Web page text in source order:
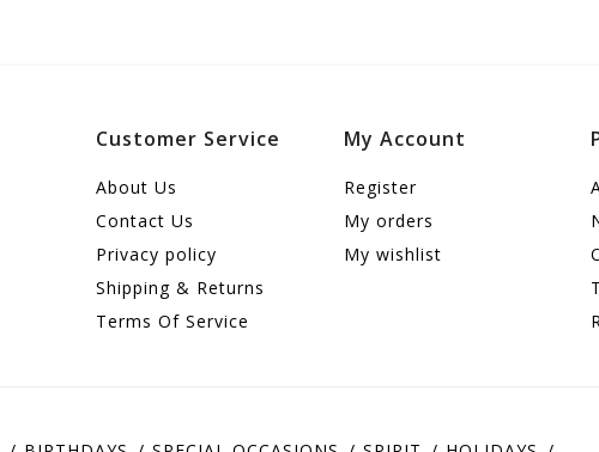
Customer Service
About Us
Contact Us
Privacy policy
Shipping & Returns
Terms Of Service
My Account
Register
My orders
My wishlist